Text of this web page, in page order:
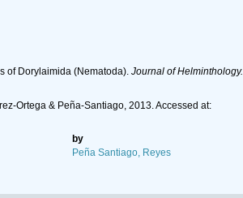
of Dorylaimida (Nematoda). Journal of Helminthology.
Ortega & Peña-Santiago, 2013. Accessed at:
by
Peña Santiago, Reyes